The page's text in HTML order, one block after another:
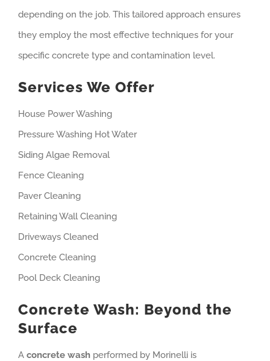
depending on the job. This tailored approach ensures
they employ the most effective techniques for your
specific concrete type and contamination level.
Services We Offer
House Power Washing
Pressure Washing Hot Water
Siding Algae Removal
Fence Cleaning
Paver Cleaning
Retaining Wall Cleaning
Driveways Cleaned
Concrete Cleaning
Pool Deck Cleaning
Concrete Wash: Beyond the
Surface
A concrete wash performed by Morinelli is